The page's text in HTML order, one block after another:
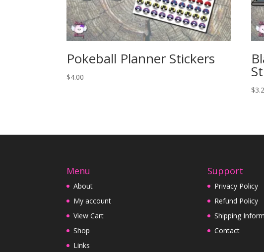
Pokeball Planner Stickers
$4.00
$
Menu
About
My account
View Cart
Shop
Links
Support
Privacy Policy
Refund Policy
Shipping
Contact